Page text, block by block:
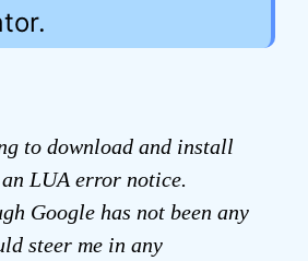
to download and install
LUA error notice.
Google has not been any
steer me in any